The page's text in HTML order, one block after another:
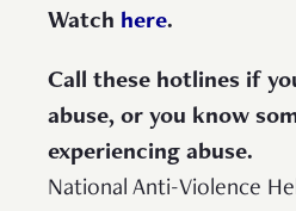
Watch here.
Call these hotlines if
abuse, or you know
experiencing abuse.
National Anti-Violence